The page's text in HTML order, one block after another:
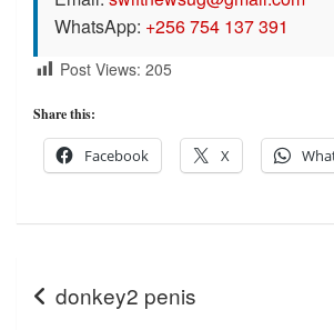
WhatsApp: +256 754 137 391
Post Views: 205
Share this:
Facebook X
navigation
donkey2 penis